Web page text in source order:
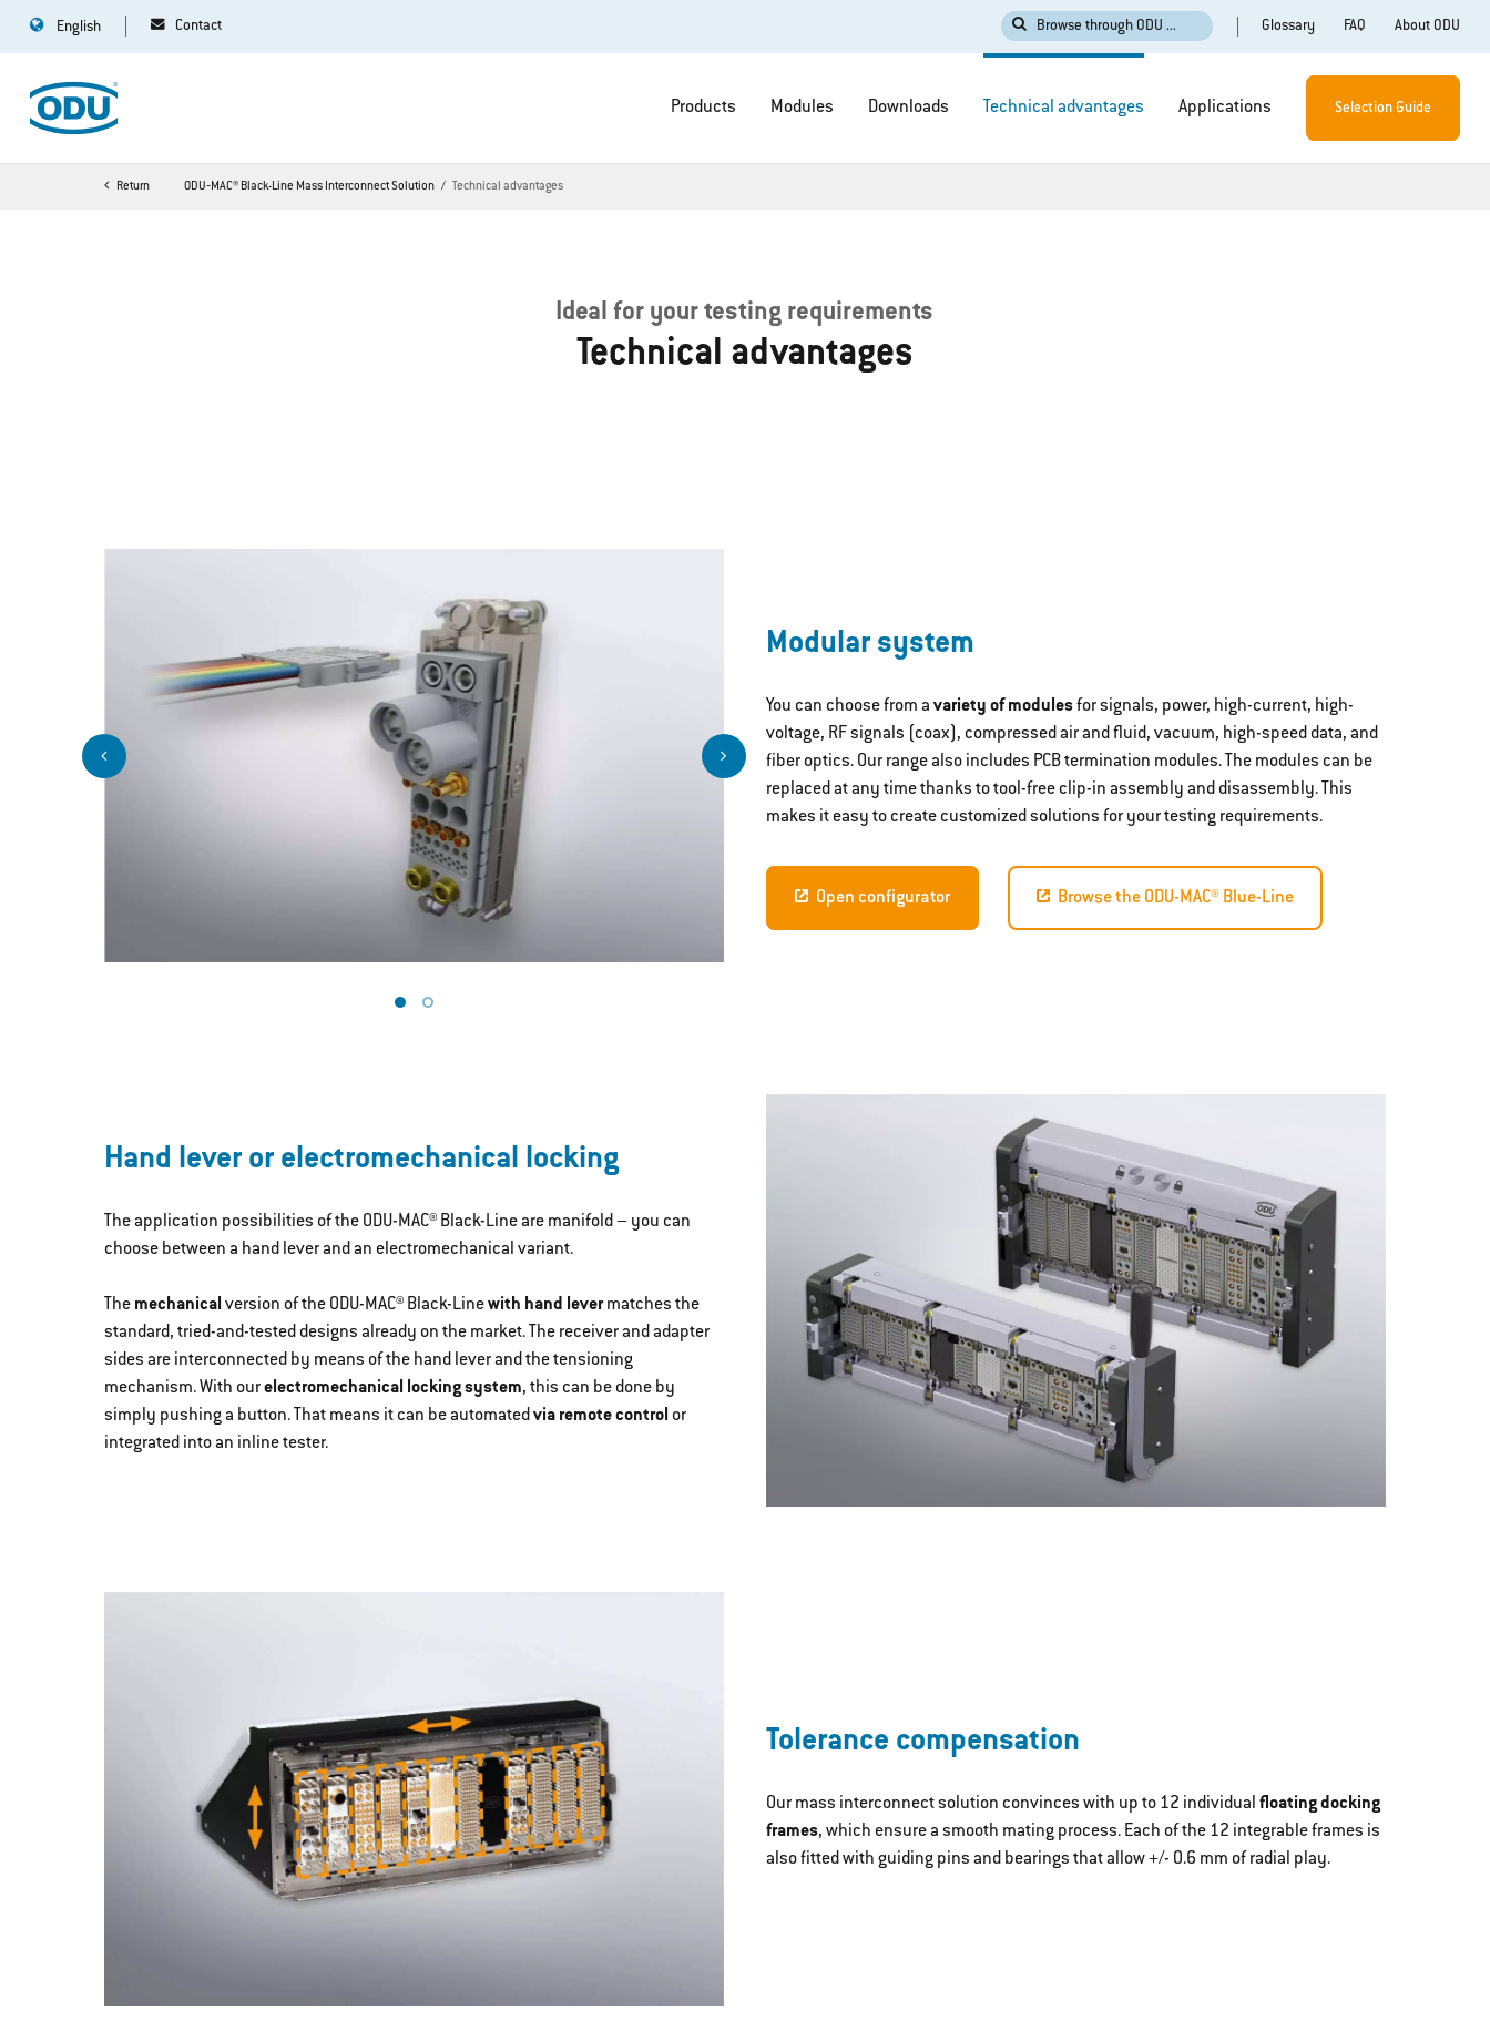
English Contact Browse through ODU ... Glossary FAQ About ODU
Products Modules Downloads Technical advantages Applications Selection Guide
Return ODU‐MAC® Black-Line Mass Interconnect Solution Technical advantages
Ideal for your testing requirements
Technical advantages
Modular system
You can choose from a variety of modulesfor signals, power, high-current, high-
voltage, RF signals (coax), compressed air and fluid, vacuum, high-speed data, and
fiber optics. Our range also includes PCB termination modules. The modules can be
replaced at any time thanks to tool-free clip-in assembly and disassembly. This
makes it easy to create customized solutions for your testing requirements.
Open configurator Browse the ODU-MAC® Blue-Line
Hand lever or electromechanical locking
The application possibilities of the ODU-MAC® Black-Line are manifold – you can
choose between a hand lever and an electromechanical variant.
The mechanicalversion of the ODU-MAC® Black-Linewith hand levermatches the
standard, tried-and-tested designs already on the market. The receiver and adapter
sides are interconnected by means of the hand lever and the tensioning
mechanism. With ourelectromechanical locking system, this can be done by
simply pushing a button. That means it can be automatedvia remote control or
integrated into an inline tester.
Tolerance compensation
Our mass interconnect solution convinces with up to 12 individual floating docking
frames, which ensure a smooth mating process. Each of the 12 integrable frames is
also fitted with guiding pins and bearings that allow +/- 0.6 mm of radial play.